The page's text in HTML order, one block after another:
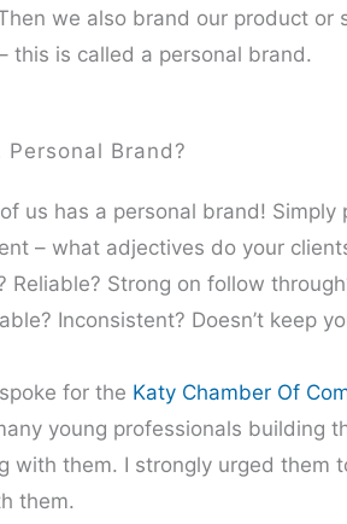
we also brand our product or
this is called a personal brand.
Personal Brand?
us has a personal brand!
– what adjectives do your
Reliable? Strong on follow
Inconsistent? Doesn’t keep
for the Katy Chamber Of
young professionals building
with them. I strongly urged them
them.